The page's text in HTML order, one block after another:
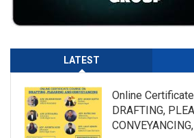
LATEST
Online
DRAFTING,